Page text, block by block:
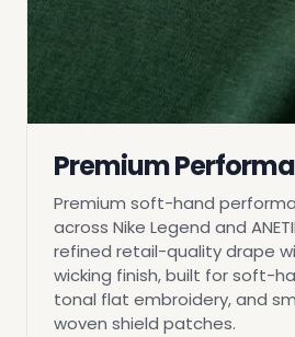
Premium
Premium soft-hand
across Nike Legend and
refined retail-quality drape
wicking finish, built for soft-
tonal flat embroidery, and
woven shield patches.